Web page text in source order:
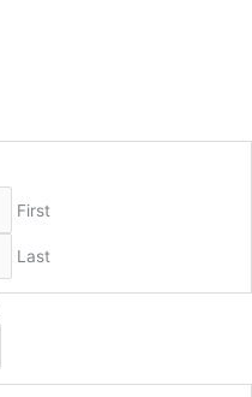
First
Last